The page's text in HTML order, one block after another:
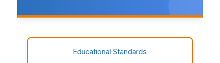
Educational Standards